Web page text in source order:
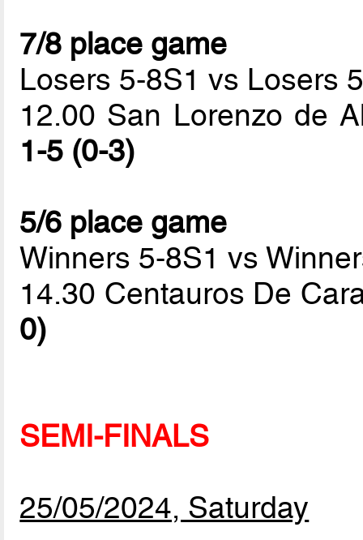
7/8 place game
Losers 5-8S1 vs Losers
12.00 San Lorenzo de
1-5 (0-3)
5/6 place game
Winners 5-8S1 vs
14.30 Centauros De
0)
SEMI-FINALS
25/05/2024, Saturday